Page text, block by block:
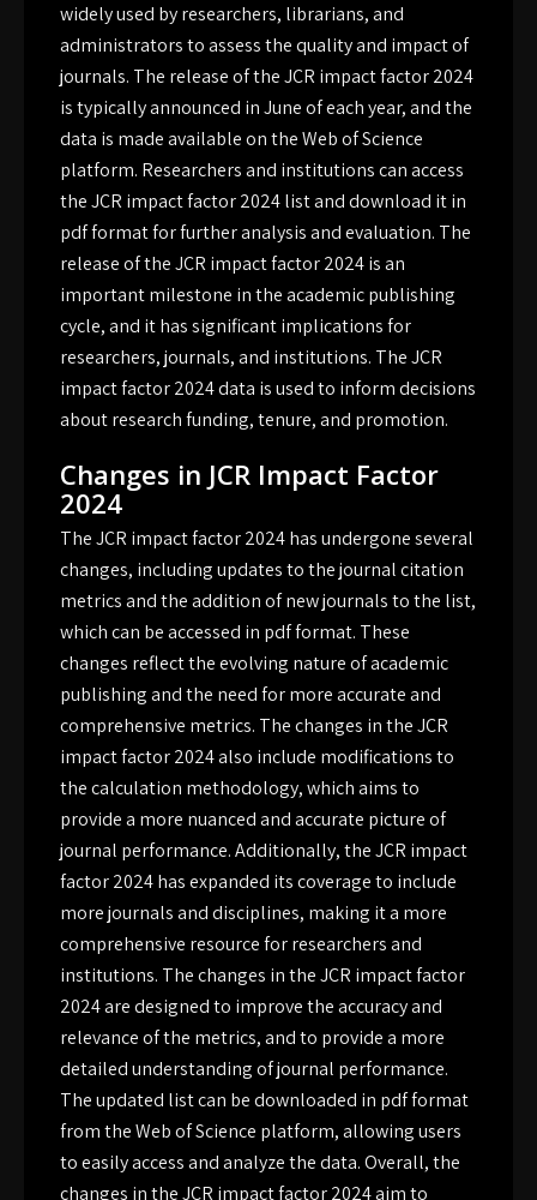
widely used by researchers, librarians, and
administrators to assess the quality and impact of
journals. The release of the JCR impact factor 2024
is typically announced in June of each year, and the
data is made available on the Web of Science
platform. Researchers and institutions can access
the JCR impact factor 2024 list and download it in
pdf format for further analysis and evaluation. The
release of the JCR impact factor 2024 is an
important milestone in the academic publishing
cycle, and it has significant implications for
researchers, journals, and institutions. The JCR
impact factor 2024 data is used to inform decisions
about research funding, tenure, and promotion.
Changes in JCR Impact Factor
2024
The JCR impact factor 2024 has undergone several
changes, including updates to the journal citation
metrics and the addition of new journals to the list,
which can be accessed in pdf format. These
changes reflect the evolving nature of academic
publishing and the need for more accurate and
comprehensive metrics. The changes in the JCR
impact factor 2024 also include modifications to
the calculation methodology, which aims to
provide a more nuanced and accurate picture of
journal performance. Additionally, the JCR impact
factor 2024 has expanded its coverage to include
more journals and disciplines, making it a more
comprehensive resource for researchers and
institutions. The changes in the JCR impact factor
2024 are designed to improve the accuracy and
relevance of the metrics, and to provide a more
detailed understanding of journal performance.
The updated list can be downloaded in pdf format
from the Web of Science platform, allowing users
to easily access and analyze the data. Overall, the
changes in the JCR impact factor 2024 aim to